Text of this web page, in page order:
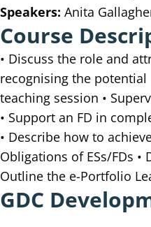
Speakers: Anita
Course
• Discuss the role and
recognising the potential
teaching session •
• Support an FD in
• Describe how to
Obligations of ESs/FDs
Outline the e-Portfolio
GDC